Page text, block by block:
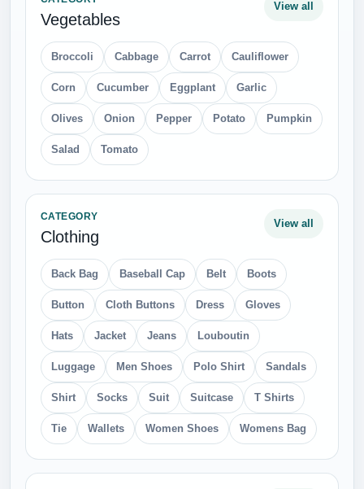
Vegetables
View all
Broccoli Cabbage Carrot Cauliflower
Corn Cucumber Eggplant Garlic
Olives Onion Pepper Potato Pumpkin
Salad Tomato
CATEGORY
Clothing
View all
Back Bag Baseball Cap Belt Boots
Button Cloth Buttons Dress Gloves
Hats Jacket Jeans Louboutin
Luggage Men Shoes Polo Shirt Sandals
Shirt Socks Suit Suitcase T Shirts
Tie Wallets Women Shoes Womens Bag